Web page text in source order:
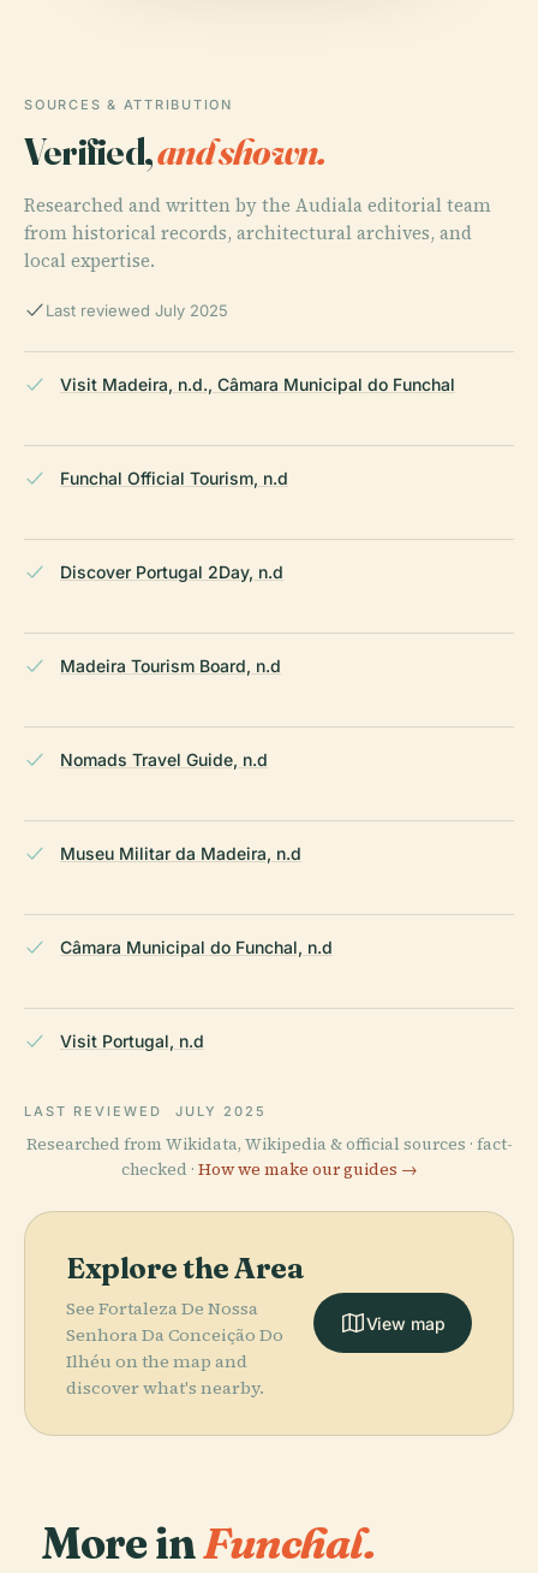
SOURCES & ATTRIBUTION
Verified,and shown.
Researched and written by the Audiala editorial team
from historical records, architectural archives, and
local expertise.
Last reviewed July 2025
Visit Madeira, n.d., Câmara Municipal do Funchal
Funchal Official Tourism, n.d
Discover Portugal 2Day, n.d
Madeira Tourism Board, n.d
Nomads Travel Guide, n.d
Museu Militar da Madeira, n.d
Câmara Municipal do Funchal, n.d
Visit Portugal, n.d
LAST REVIEWED JULY 2025
Researched from Wikidata, Wikipedia & official sources · fact-
checked · How we make our guides →
Explore the Area
See Fortaleza De Nossa
Senhora Da Conceição Do
Ilhéu on the map and
discover what's nearby.
View map
More inFunchal.
PLACE